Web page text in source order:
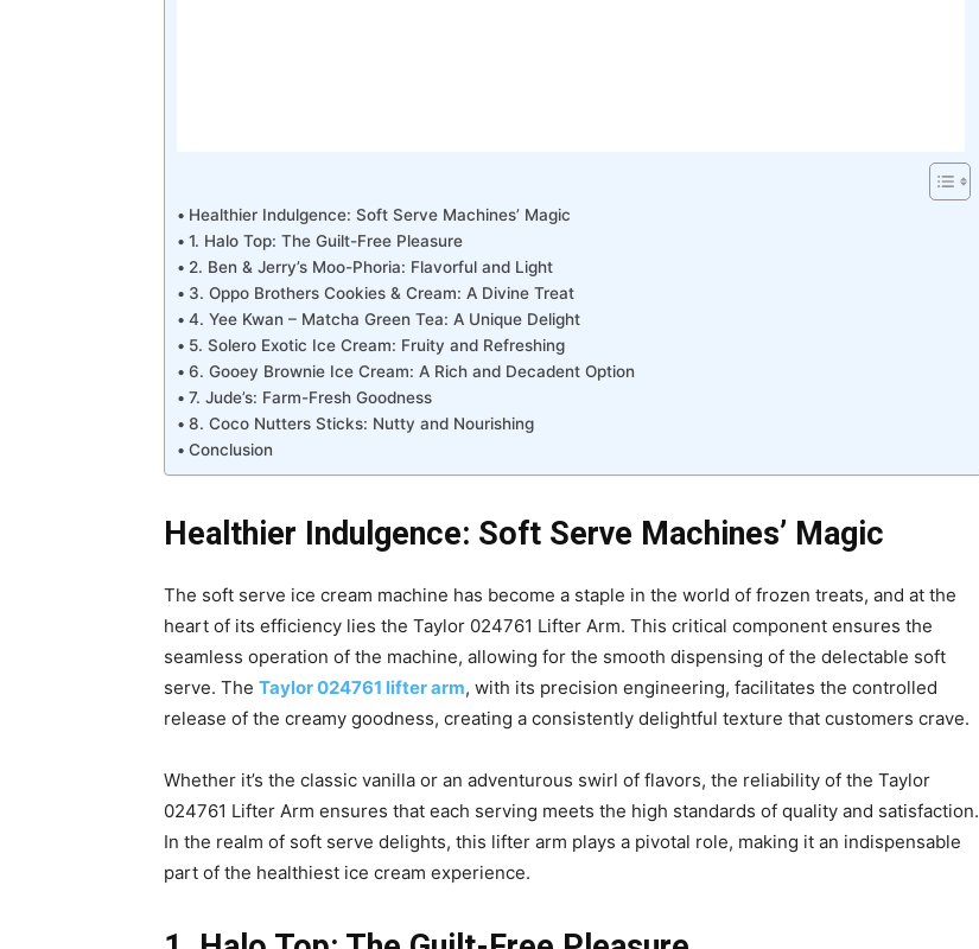
Healthier Indulgence: Soft Serve Machines’ Magic
1. Halo Top: The Guilt-Free Pleasure
2. Ben & Jerry’s Moo-Phoria: Flavorful and Light
3. Oppo Brothers Cookies & Cream: A Divine Treat
4. Yee Kwan – Matcha Green Tea: A Unique Delight
5. Solero Exotic Ice Cream: Fruity and Refreshing
6. Gooey Brownie Ice Cream: A Rich and Decadent Option
7. Jude’s: Farm-Fresh Goodness
8. Coco Nutters Sticks: Nutty and Nourishing
Conclusion
Healthier Indulgence: Soft Serve Machines’ Magic
The soft serve ice cream machine has become a staple in the world of frozen treats, and at the
heart of its efficiency lies the Taylor 024761 Lifter Arm. This critical component ensures the
seamless operation of the machine, allowing for the smooth dispensing of the delectable soft
serve. The Taylor 024761 lifter arm, with its precision engineering, facilitates the controlled
release of the creamy goodness, creating a consistently delightful texture that customers crave.
Whether it’s the classic vanilla or an adventurous swirl of flavors, the reliability of the Taylor
024761 Lifter Arm ensures that each serving meets the high standards of quality and satisfaction.
In the realm of soft serve delights, this lifter arm plays a pivotal role, making it an indispensable
part of the healthiest ice cream experience.